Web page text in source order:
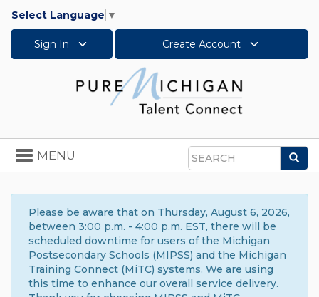
Select Language ▼
Sign In Create Account
Search
Toggle
navigation
MENU
Please be aware that on Thursday, August 6, 2026,
between 3:00 p.m. - 4:00 p.m. EST, there will be
scheduled downtime for users of the Michigan
Postsecondary Schools (MIPSS) and the Michigan
Training Connect (MiTC) systems. We are using
this time to enhance our overall service delivery.